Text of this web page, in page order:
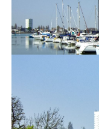
Milton Lake